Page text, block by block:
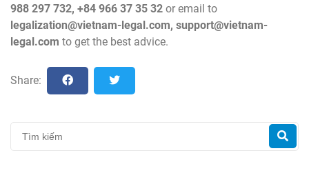
988 297 732, +84 966 37 35 32 or email to
legalization@vietnam-legal.com, support@vietnam-
legal.com to get the best advice.
Share: